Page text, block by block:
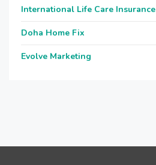
International Life Care Insurance
Doha Home Fix
Evolve Marketing